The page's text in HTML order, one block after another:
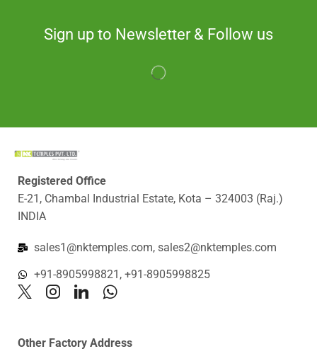
Sign up to Newsletter & Follow us
Registered Office
E-21, Chambal Industrial Estate, Kota – 324003 (Raj.)
INDIA
sales1@nktemples.com, sales2@nktemples.com
+91-8905998821, +91-8905998825
Other Factory Address